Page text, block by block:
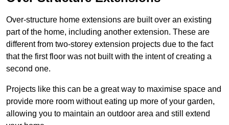
Over-structure home extensions are built over an existing
part of the home, including another extension. These are
different from two-storey extension projects due to the fact
that the first floor was not built with the intent of creating a
second one.
Projects like this can be a great way to maximise space and
provide more room without eating up more of your garden,
allowing you to maintain an outdoor area and still extend